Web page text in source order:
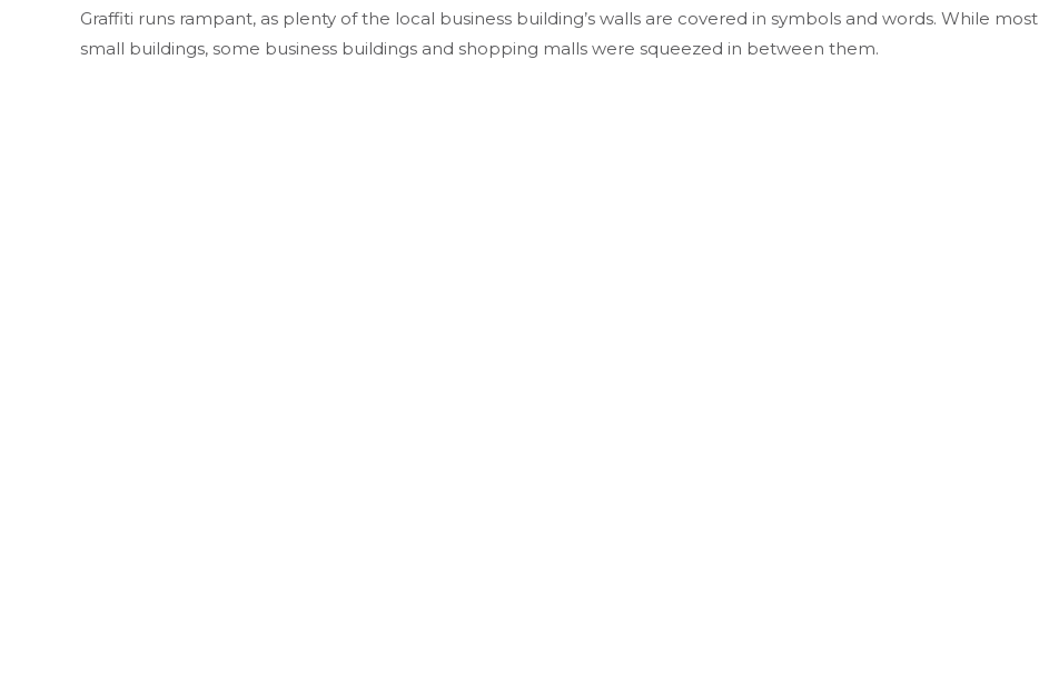
Graffiti runs rampant, as plenty of the local business building’s walls are covered in symbols and words. While
small buildings, some business buildings and shopping malls were squeezed in between them.